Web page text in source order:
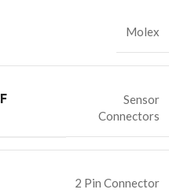
Molex
Sensor
Connectors
2 Pin Connector